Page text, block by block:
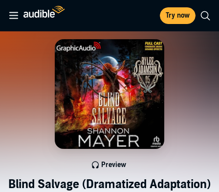
Try now
Blind Salvage (Dramatized Adaptation)
Preview